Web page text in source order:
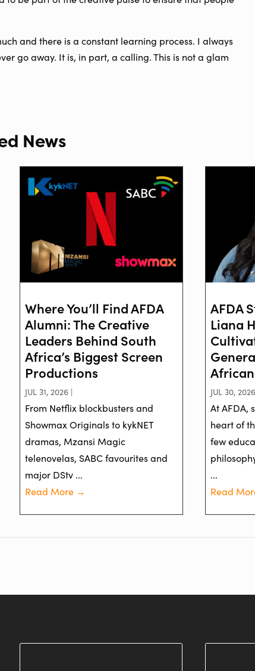
and there is a constant learning process. I always
go away. It is, in part, a calling. This is not a glam
News
Where You’ll Find AFDA
Alumni: The Creative
Leaders Behind South
Africa’s Biggest Screen
Productions
JUL 31, 2026 |
From Netflix blockbusters and
Showmax Originals to kykNET
dramas, Mzansi Magic
telenovelas, SABC favourites and
major DStv ...
Read More →
AFDA
Liana
JUL 30,
At AFDA,
heart of
few
...
Read